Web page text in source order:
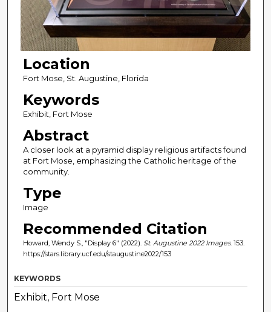
Location
Fort Mose, St. Augustine, Florida
Keywords
Exhibit, Fort Mose
Abstract
A closer look at a pyramid display religious artifacts found
at Fort Mose, emphasizing the Catholic heritage of the
community.
Type
Image
Recommended Citation
Howard, Wendy S., "Display 6" (2022). St. Augustine 2022 Images. 153.
https://stars.library.ucf.edu/staugustine2022/153
KEYWORDS
Exhibit, Fort Mose